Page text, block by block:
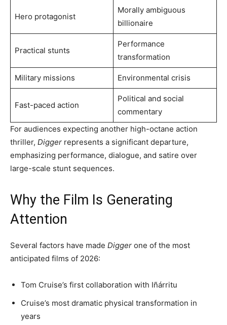
Hero protagonist
Morally ambiguous
billionaire
Practical stunts
Performance
transformation
Military missions Environmental crisis
Fast-paced action
Political and social
commentary
For audiences expecting another high-octane action
thriller, Digger represents a significant departure,
emphasizing performance, dialogue, and satire over
large-scale stunt sequences.
Why the Film Is Generating
Attention
Several factors have made Digger one of the most
anticipated films of 2026:
Tom Cruise’s first collaboration with Iñárritu
Cruise’s most dramatic physical transformation in
years